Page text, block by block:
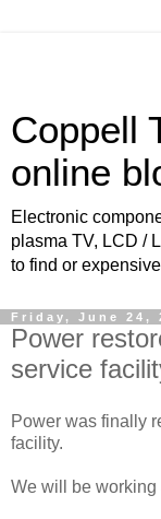
Coppell
online
Electronic
plasma TV, LCD /
to find or
Friday, June 24,
Power
service
Power was finally
facility.
We will be working